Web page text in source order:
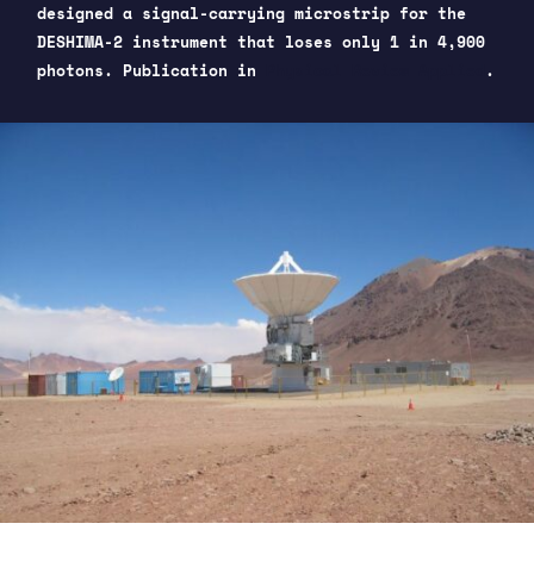
designed a signal-carrying microstrip for the
DESHIMA-2 instrument that loses only 1 in 4,900
photons. Publication in
.